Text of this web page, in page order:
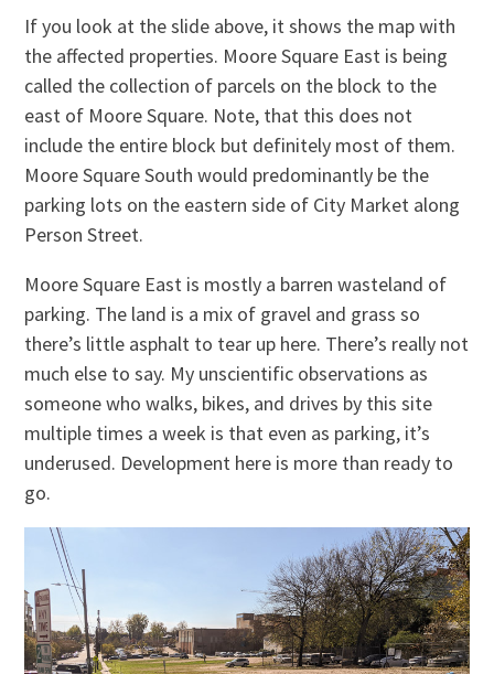
If you look at the slide above, it shows the map with
the affected properties. Moore Square East is being
called the collection of parcels on the block to the
east of Moore Square. Note, that this does not
include the entire block but definitely most of them.
Moore Square South would predominantly be the
parking lots on the eastern side of City Market along
Person Street.
Moore Square East is mostly a barren wasteland of
parking. The land is a mix of gravel and grass so
there’s little asphalt to tear up here. There’s really not
much else to say. My unscientific observations as
someone who walks, bikes, and drives by this site
multiple times a week is that even as parking, it’s
underused. Development here is more than ready to
go.